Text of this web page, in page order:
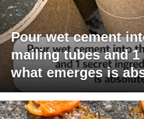
Pour wet cement
mailing tubes and
what emerges is